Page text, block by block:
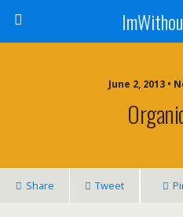
June 2, 2013 •
Share Tweet